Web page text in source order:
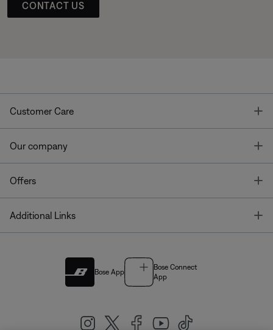
CONTACT US
Customer Care
Our company
Offers
Additional Links
Bose App
Bose Connect
App